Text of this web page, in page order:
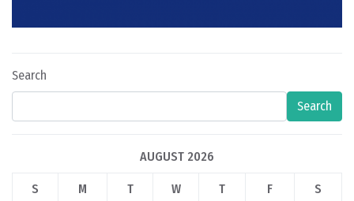
Search
Search
AUGUST 2026
S M T W T F S